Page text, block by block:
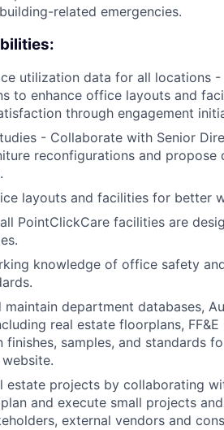
related emergencies.
utilization data for all locations
to enhance office layouts and
through engagement
- Collaborate with Senior
reconfigurations and
layouts and facilities for better
PointClickCare facilities are
knowledge of office safety
maintain department databases,
real estate floorplans,
finishes, samples, and standards
estate projects by collaborating
and execute small projects
external vendors and